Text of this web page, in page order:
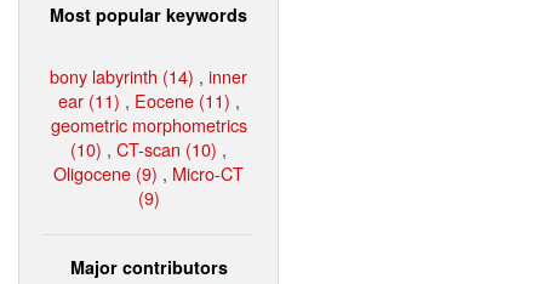
Most popular keywords
bony labyrinth (14) , inner
ear (11) , Eocene (11) ,
geometric morphometrics
(10) , CT-scan (10) ,
Oligocene (9) , Micro-CT
(9)
Major contributors